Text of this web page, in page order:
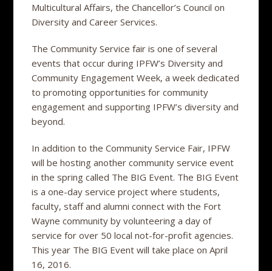
Multicultural Affairs, the Chancellor’s Council on
Diversity and Career Services.
The Community Service fair is one of several
events that occur during IPFW’s Diversity and
Community Engagement Week, a week dedicated
to promoting opportunities for community
engagement and supporting IPFW’s diversity and
beyond.
In addition to the Community Service Fair, IPFW
will be hosting another community service event
in the spring called The BIG Event. The BIG Event
is a one-day service project where students,
faculty, staff and alumni connect with the Fort
Wayne community by volunteering a day of
service for over 50 local not-for-profit agencies.
This year The BIG Event will take place on April
16, 2016.